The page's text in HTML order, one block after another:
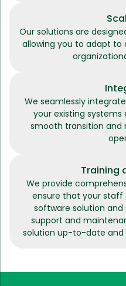
Our solutions are
allowing you to adapt to
We seamlessly
your existing systems
smooth transition and
Training
We provide
ensure that your staff
software solution
support and
solution up-to-date